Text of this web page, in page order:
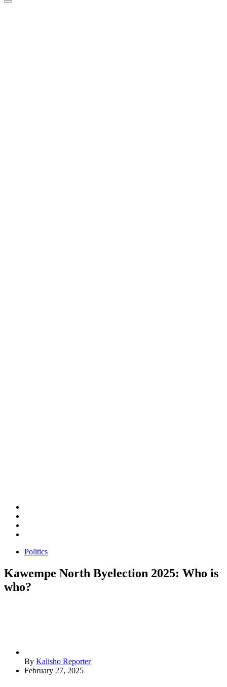
Politics
Kawempe North Byelection 2025: Who is
who?
By Kalisho Reporter
February 27, 2025